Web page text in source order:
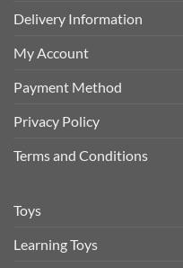
Delivery Information
My Account
Payment Method
Privacy Policy
Terms and Conditions
Toys
Learning Toys